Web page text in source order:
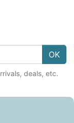
OK
deals, etc.